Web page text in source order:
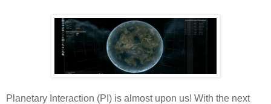
Planetary Interaction (PI) is almost upon us! With the next